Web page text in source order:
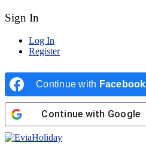
Sign In
Log In
Register
Continue with Facebook
Continue with Google